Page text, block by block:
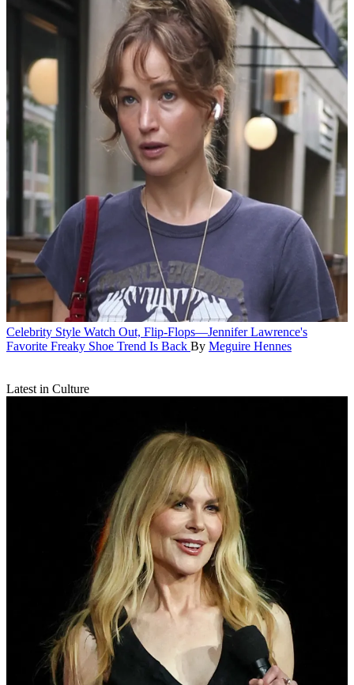
Celebrity Style Watch Out, Flip-Flops—Jennifer Lawrence's
Favorite Freaky Shoe Trend Is Back By Meguire Hennes
Latest in Culture